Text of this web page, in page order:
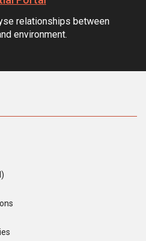
relationships between
environment.